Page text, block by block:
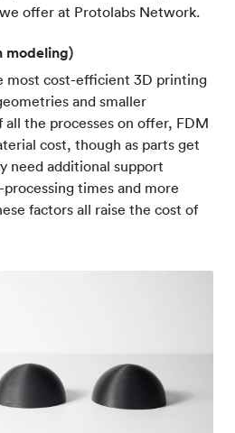
offer at Protolabs Network.
modeling)
most cost-efficient 3D printing
and smaller
the processes on offer, FDM
cost, though as parts get
need additional support
times and more
factors all raise the cost of